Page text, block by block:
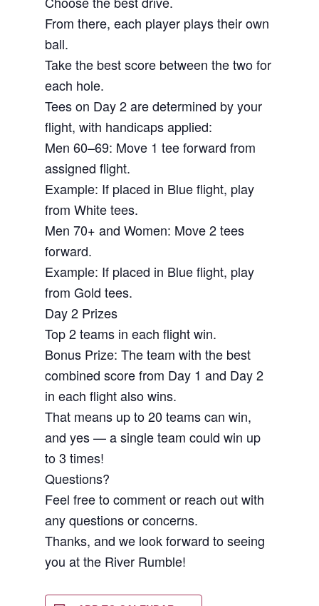
From there, each player plays their own
ball.
Take the best score between the two for
each hole.
Tees on Day 2 are determined by your
flight, with handicaps applied:
Men 60–69: Move 1 tee forward from
assigned flight.
Example: If placed in Blue flight, play
from White tees.
Men 70+ and Women: Move 2 tees
forward.
Example: If placed in Blue flight, play
from Gold tees.
Day 2 Prizes
Top 2 teams in each flight win.
Bonus Prize: The team with the best
combined score from Day 1 and Day 2
in each flight also wins.
That means up to 20 teams can win,
and yes — a single team could win up
to 3 times!
Questions?
Feel free to comment or reach out with
any questions or concerns.
Thanks, and we look forward to seeing
you at the River Rumble!